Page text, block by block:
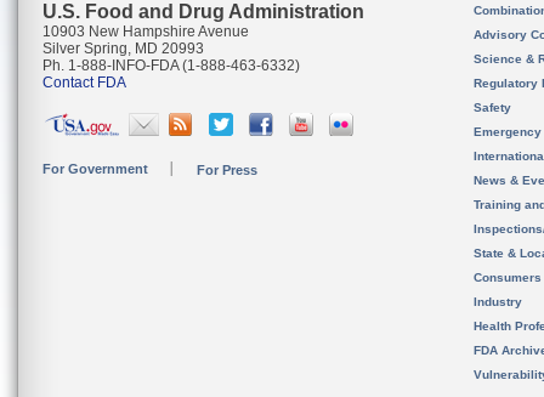
U.S. Food and Drug Administration
10903 New Hampshire Avenue
Silver Spring, MD 20993
Ph. 1-888-INFO-FDA (1-888-463-6332)
Contact FDA
For Government For Press
Advisory
Science &
Regulatory
Safety
News &
Training
State &
Consumers
Industry
Health
FDA